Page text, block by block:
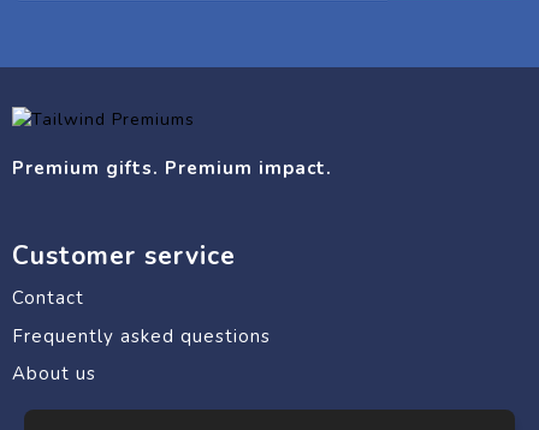
Premium gifts. Premium impact.
Customer service
Contact
Frequently asked questions
About us